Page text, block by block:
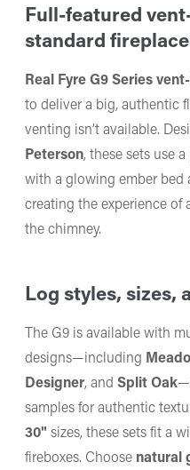
Full-featured
standard
Real Fyre G9 Series
to deliver a big, authentic
venting isn’t available.
Peterson, these sets use
with a glowing ember bed
creating the experience
the chimney.
Log styles, sizes,
The G9 is available with
designs—including
Designer, and Split Oak
samples for authentic
30" sizes, these sets fit a
fireboxes. Choose natural